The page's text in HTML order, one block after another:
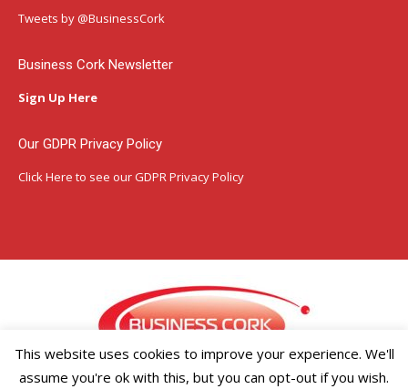
in
window
in
window
in
window
Tweets by @BusinessCork
Business Cork Newsletter
Sign Up Here
Our GDPR Privacy Policy
Click Here to see our GDPR Privacy Policy
This website uses cookies to improve your experience. We'll
assume you're ok with this, but you can opt-out if you wish.